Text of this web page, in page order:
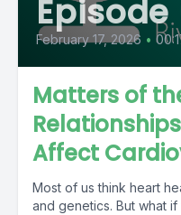
Episode
February 17, 2026 •
Matters of
Affect
Most of us think heart
and genetics. But what